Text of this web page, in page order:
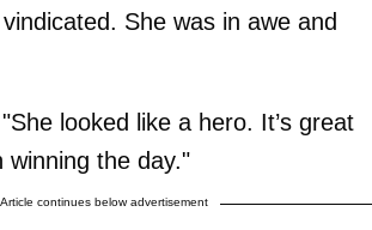
She was in awe and
looked like a hero. It’s great
winning the day."
Article continues below advertisement